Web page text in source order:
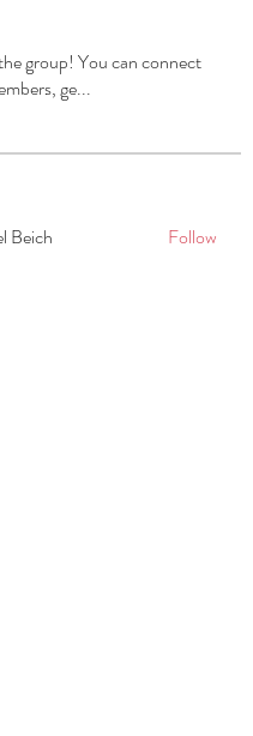
group! You can connect
ge...
Beich
Follow